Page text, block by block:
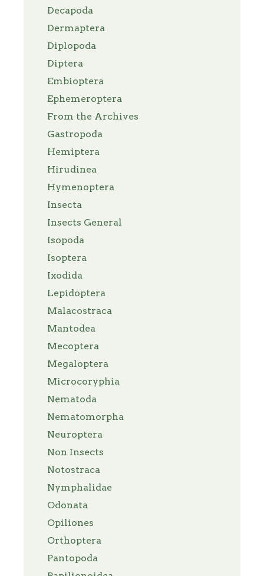
Decapoda
Dermaptera
Diplopoda
Diptera
Embioptera
Ephemeroptera
From the Archives
Gastropoda
Hemiptera
Hirudinea
Hymenoptera
Insecta
Insects General
Isopoda
Isoptera
Ixodida
Lepidoptera
Malacostraca
Mantodea
Mecoptera
Megaloptera
Microcoryphia
Nematoda
Nematomorpha
Neuroptera
Non Insects
Notostraca
Nymphalidae
Odonata
Opiliones
Orthoptera
Pantopoda